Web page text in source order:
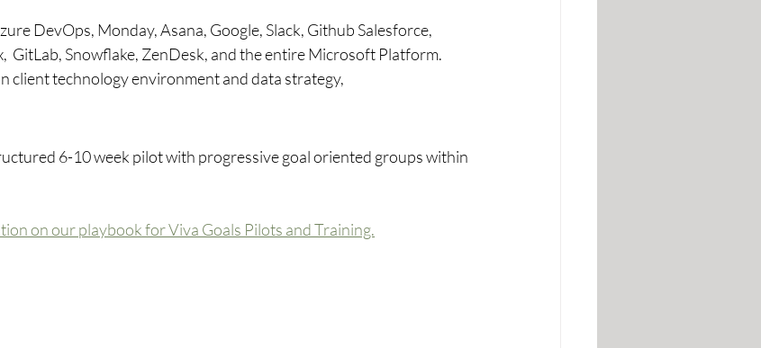
DevOps, Monday, Asana, Google, Slack, Github Salesforce,
GitLab, Snowflake, ZenDesk, and the entire Microsoft Platform.
client technology environment and data strategy,
6-10 week pilot with progressive goal oriented groups within
on our playbook for Viva Goals Pilots and Training.